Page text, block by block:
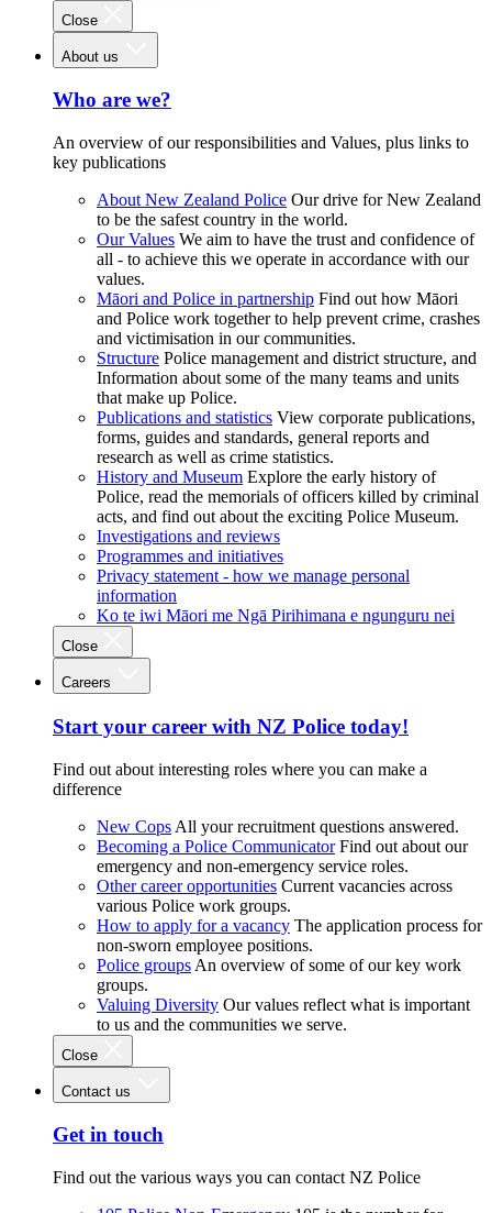
Close
About us
Who are we?
An overview of our responsibilities and Values, plus links to
key publications
About New Zealand Police Our drive for New Zealand
to be the safest country in the world.
Our Values We aim to have the trust and confidence of
all - to achieve this we operate in accordance with our
values.
Māori and Police in partnership Find out how Māori
and Police work together to help prevent crime, crashes
and victimisation in our communities.
Structure Police management and district structure, and
Information about some of the many teams and units
that make up Police.
Publications and statistics View corporate publications,
forms, guides and standards, general reports and
research as well as crime statistics.
History and Museum Explore the early history of
Police, read the memorials of officers killed by criminal
acts, and find out about the exciting Police Museum.
Investigations and reviews
Programmes and initiatives
Privacy statement - how we manage personal
information
Ko te iwi Māori me Ngā Pirihimana e ngunguru nei
Close
Careers
Start your career with NZ Police today!
Find out about interesting roles where you can make a
difference
New Cops All your recruitment questions answered.
Becoming a Police Communicator Find out about our
emergency and non-emergency service roles.
Other career opportunities Current vacancies across
various Police work groups.
How to apply for a vacancy The application process for
non-sworn employee positions.
Police groups An overview of some of our key work
groups.
Valuing Diversity Our values reflect what is important
to us and the communities we serve.
Close
Contact us
Get in touch
Find out the various ways you can contact NZ Police